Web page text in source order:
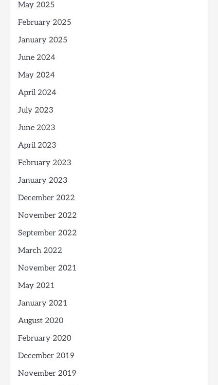
May 2025
February 2025
January 2025
June 2024
May 2024
April 2024
July 2023
June 2023
April 2023
February 2023
January 2023
December 2022
November 2022
September 2022
March 2022
November 2021
May 2021
January 2021
August 2020
February 2020
December 2019
November 2019